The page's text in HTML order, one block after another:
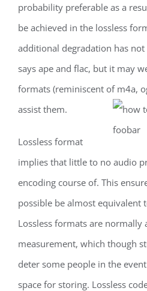
probability preferable as a
be achieved in the lossless
additional degradation has
says ape and flac, but it may
formats (reminiscent of m4a,
assist them.
Lossless format
implies that little to no audio
encoding course of. This
possible be almost equivalent
Lossless formats are normally
measurement, which though
deter some people in the
space for storing. Lossless